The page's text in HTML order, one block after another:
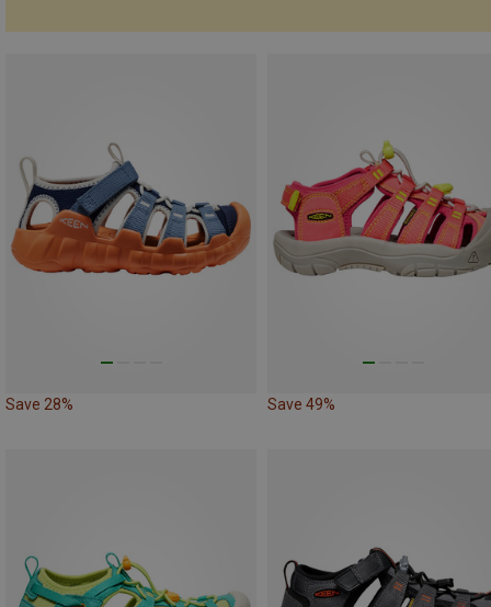
Save 28% Save 49%